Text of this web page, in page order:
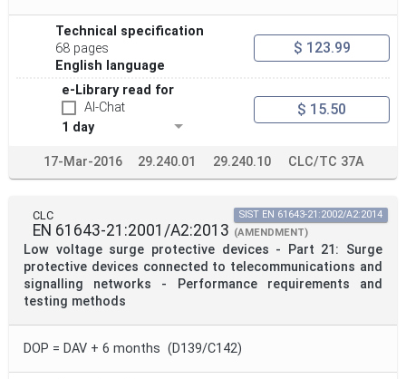
Technical specification
68 pages
English language
$ 123.99
e-Library read for
AI-Chat
1 day
$ 15.50
17-Mar-2016 29.240.01 29.240.10 CLC/TC 37A
CLC
EN 61643-21:2001/A2:2013 (AMENDMENT)
Low voltage surge protective devices - Part 21: Surge
protective devices connected to telecommunications and
signalling networks - Performance requirements and
testing methods
SIST EN 61643-21:2002/A2:2014
DOP = DAV + 6 months (D139/C142)